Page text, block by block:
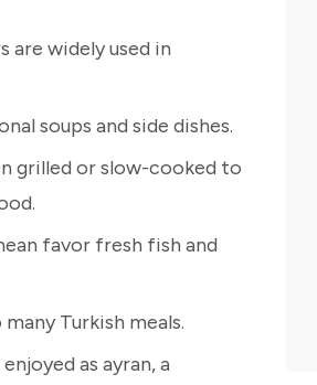
are widely used in
soups and side dishes.
grilled or slow-cooked to
favor fresh fish and
Turkish meals.
as ayran, a